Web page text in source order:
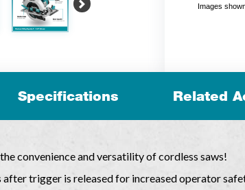
Next Images
Specifications Related
convenience and versatility of cordless saws!
trigger is released for increased operator